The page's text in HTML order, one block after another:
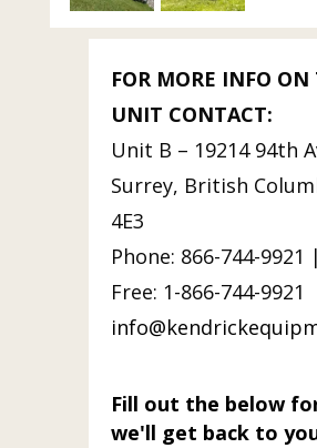
FOR MORE INFO ON
UNIT CONTACT:
Unit B – 19214 94th
Surrey, British
4E3
Phone: 866-744-
Free: 1-866-744-9921
Fill out the below
we'll get back to you